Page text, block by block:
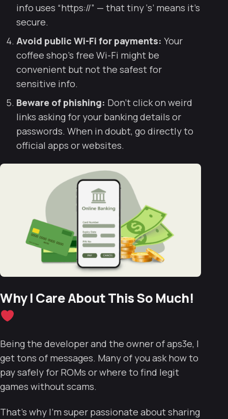
info uses “https://” — that tiny ‘s’ means it’s
secure.
Avoid public Wi-Fi for payments: Your
coffee shop’s free Wi-Fi might be
convenient but not the safest for
sensitive info.
Beware of phishing: Don’t click on weird
links asking for your banking details or
passwords. When in doubt, go directly to
official apps or websites.
Why I Care About This So Much!
Being the developer and the owner of aps3e, I
get tons of messages. Many of you ask how to
pay safely for ROMs or where to find legit
games without scams.
That’s why I’m super passionate about sharing